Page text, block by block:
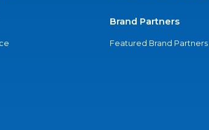
Brand Partners
Featured Brand Partners